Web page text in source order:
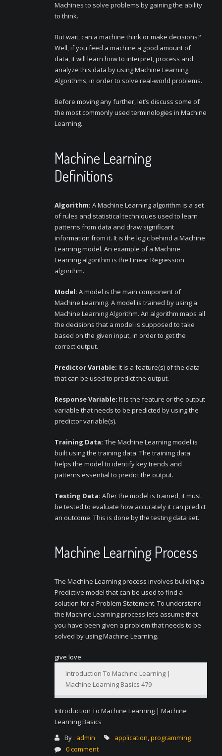
Machines to solve problems by gaining the ability
to think.
But wait, can a machine think or make decisions?
Well, if you feed a machine a good amount of
data, it will learn how to interpret, process and
analyze this data by using Machine Learning
Algorithms, in order to solve real-world problems.
Before moving any further, let’s discuss some of
the most commonly used terminologies in Machine
Learning.
Machine Learning
Definitions
Algorithm: A Machine Learning algorithm is a set
of rules and statistical techniques used to learn
patterns from data and draw significant
information from it. It is the logic behind a Machine
Learning model. An example of a Machine
Learning algorithm is the Linear Regression
algorithm.
Model: A model is the main component of
Machine Learning. A model is trained by using a
Machine Learning Algorithm. An algorithm maps all
the decisions that a model is supposed to take
based on the given input, in order to get the
correct output.
Predictor Variable: It is a feature(s) of the data
that can be used to predict the output.
Response Variable: It is the feature or the output
variable that needs to be predicted by using the
predictor variable(s).
Training Data: The Machine Learning model is
built using the training data. The training data
helps the model to identify key trends and
patterns essential to predict the output.
Testing Data: After the model is trained, it must
be tested to evaluate how accurately it can predict
an outcome. This is done by the testing data set.
Machine Learning Process
The Machine Learning process involves building a
Predictive model that can be used to find a
solution for a Problem Statement. To understand
the Machine Learning process let’s assume that
you have been given a problem that needs to be
solved by using Machine Learning.
give love
Introduction To Machine Learning |
Machine Learning Basics 479
Introduction To Machine Learning | Machine
Learning Basics
By : admin application,programming
0 comment